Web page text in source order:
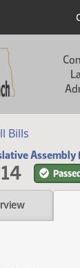
Bills
Assembly